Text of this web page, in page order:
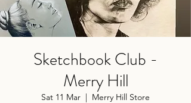
Sketchbook Club -
Merry Hill
Sat 11 Mar
  |
Merry Hill Store